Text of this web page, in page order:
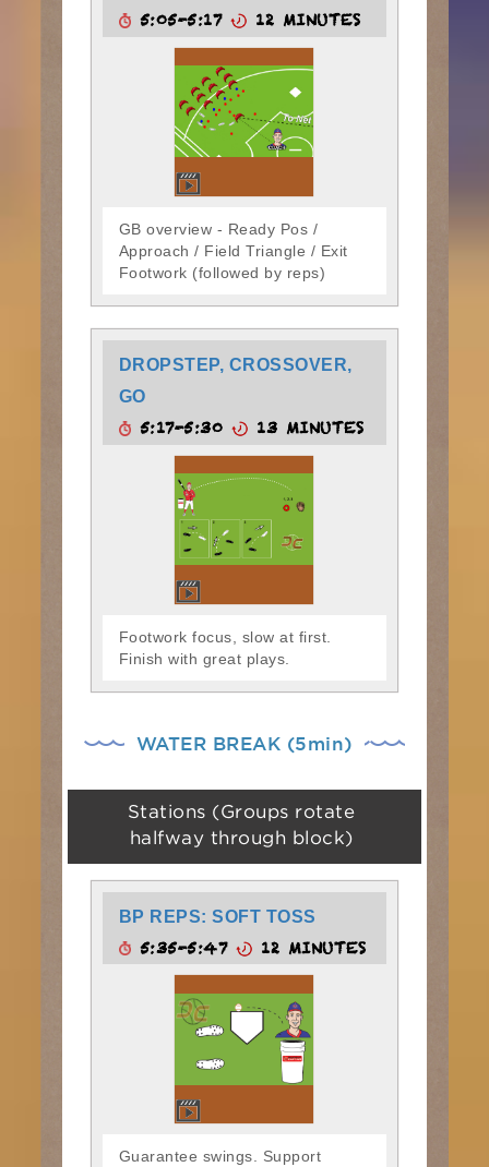
5:05-5:17 12 MINUTES
GB overview - Ready Pos /
Approach / Field Triangle / Exit
Footwork (followed by reps)
DROPSTEP, CROSSOVER,
GO
5:17-5:30 13 MINUTES
Footwork focus, slow at first.
Finish with great plays.
WATER BREAK (5min)
Stations (Groups rotate
halfway through block)
BP REPS: SOFT TOSS
5:35-5:47 12 MINUTES
Guarantee swings. Support